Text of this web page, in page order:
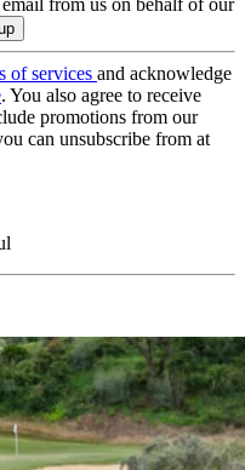
of services and acknowledge
. You also agree to receive
promotions from our
can unsubscribe from at